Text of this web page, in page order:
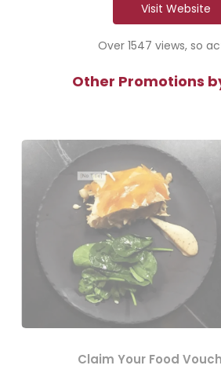
Visit Website
Over 1547 views, so
Other Promotions
Claim Your Food